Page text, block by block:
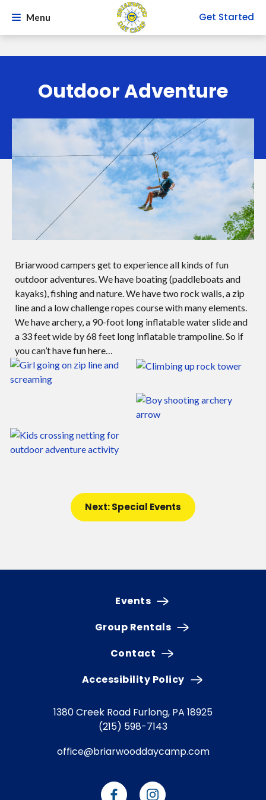
Menu Get Started
Outdoor Adventure
Briarwood campers get to experience all kinds of fun
outdoor adventures. We have boating (paddleboats and
kayaks), fishing and nature. We have two rock walls, a zip
line and a low challenge ropes course with many elements.
We have archery, a 90-foot long inflatable water slide and
a 33 feet wide by 68 feet long inflatable trampoline. So if
you can’t have fun here…
Next: Special Events
Events
Group Rentals
Contact
Accessibility Policy
1380 Creek Road Furlong, PA 18925
(215) 598-7143
office@briarwooddaycamp.com